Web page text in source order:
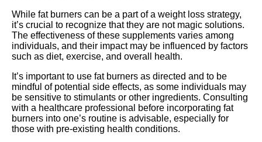
While fat burners can be a part of a weight loss strategy,
it’s crucial to recognize that they are not magic solutions.
The effectiveness of these supplements varies among
individuals, and their impact may be influenced by factors
such as diet, exercise, and overall health.
It’s important to use fat burners as directed and to be
mindful of potential side effects, as some individuals may
be sensitive to stimulants or other ingredients. Consulting
with a healthcare professional before incorporating fat
burners into one’s routine is advisable, especially for
those with pre-existing health conditions.